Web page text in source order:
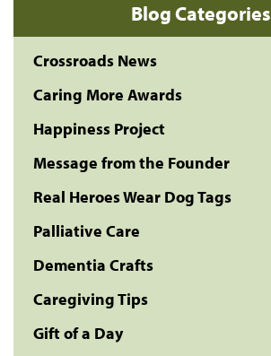
Blog Categories
Crossroads News
Caring More Awards
Happiness Project
Message from the Founder
Real Heroes Wear Dog Tags
Palliative Care
Dementia Crafts
Caregiving Tips
Gift of a Day